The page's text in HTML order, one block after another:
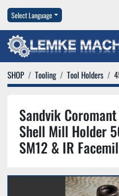
Select Language
SHOP Tooling Tool Holders
Sandvik
Shell Mill Holder
SM12 & IR